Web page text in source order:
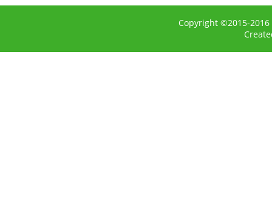
Copyright ©2015-